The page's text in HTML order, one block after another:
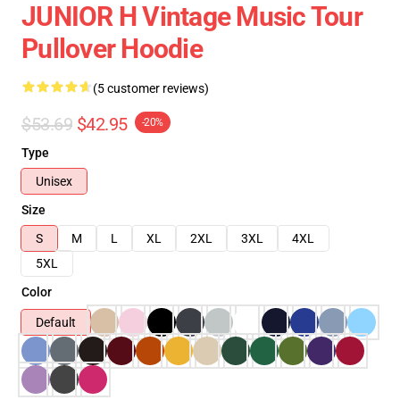
JUNIOR H Vintage Music Tour
Pullover Hoodie
(5 customer reviews)
$53.69 $42.95 -20%
Type
Unisex
Size
S
M L XL 2XL 3XL
4XL
5XL
Color
Default